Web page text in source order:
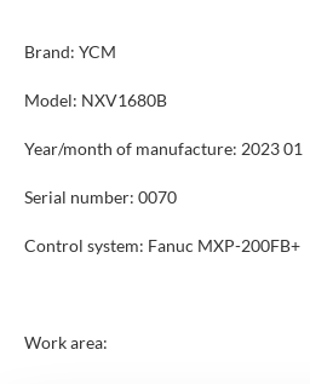
Brand: YCM
Model: NXV1680B
Year/month of manufacture: 2023 01
Serial number: 0070
Control system: Fanuc MXP-200FB+
Work area: